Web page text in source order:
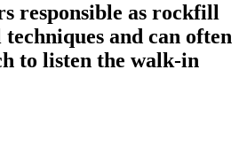
responsible as rockfill
and can often
to listen the walk-in